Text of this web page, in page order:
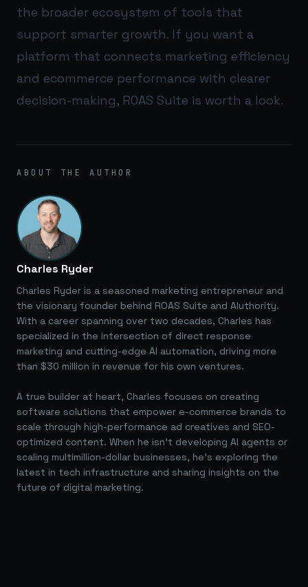
the broader ecosystem of tools that
support smarter growth. If you want a
platform that connects marketing efficiency
and ecommerce performance with clearer
decision-making, ROAS Suite is worth a look.
ABOUT THE AUTHOR
Charles Ryder
Charles Ryder is a seasoned marketing entrepreneur and
the visionary founder behind ROAS Suite and AIuthority.
With a career spanning over two decades, Charles has
specialized in the intersection of direct response
marketing and cutting-edge AI automation, driving more
than $30 million in revenue for his own ventures.
A true builder at heart, Charles focuses on creating
software solutions that empower e-commerce brands to
scale through high-performance ad creatives and SEO-
optimized content. When he isn't developing AI agents or
scaling multimillion-dollar businesses, he's exploring the
latest in tech infrastructure and sharing insights on the
future of digital marketing.